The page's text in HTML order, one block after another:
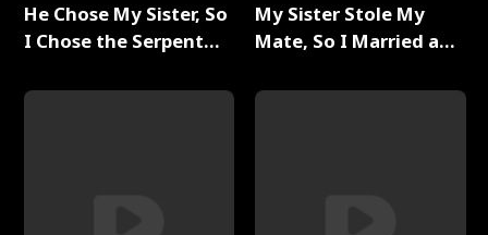
He Chose My Sister, So
I Chose the Serpent
My Sister Stole My
Mate, So I Married a